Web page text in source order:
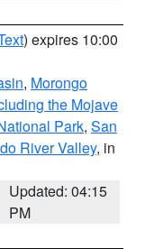
) expires 10:00
, Morongo
the Mojave
Park, San
River Valley, in
Updated: 04:15
PM